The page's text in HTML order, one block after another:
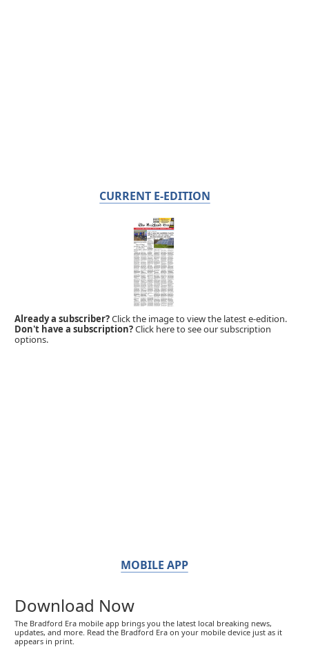
CURRENT E-EDITION
Already a subscriber?Click the image to view the latest e-edition.
Don't have a subscription?Click here to see our subscription
options.
MOBILE APP
Download Now
The Bradford Era mobile app brings you the latest local breaking news,
updates, and more. Read the Bradford Era on your mobile device just as it
appears in print.